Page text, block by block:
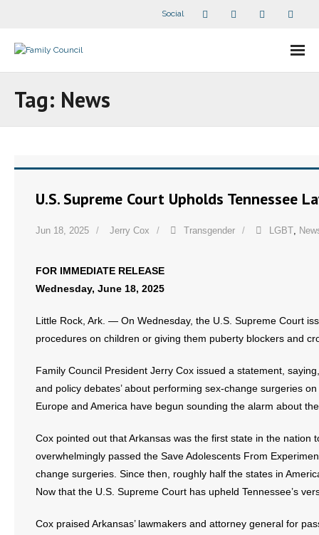
Social
Articles and Videos
- All Articles and Videos
- Arkansas Legislature
- Sports Betting
Tag: News
U.S. Supreme Court Upholds Tennessee
Jun 18, 2025 Jerry Cox Transgender LGBT,
FOR IMMEDIATE RELEASE
Wednesday, June 18, 2025
Little Rock, Ark. — On Wednesday, the U.S. Supreme Court
procedures on children or giving them puberty blockers and
Family Council President Jerry Cox issued a statement,
and policy debates’ about performing sex-change surgeries
Europe and America have begun sounding the alarm about
Cox pointed out that Arkansas was the first state in the
overwhelmingly passed the Save Adolescents From
change surgeries. Since then, roughly half the states in
Now that the U.S. Supreme Court has upheld Tennessee’s
Cox praised Arkansas’ lawmakers and attorney general for